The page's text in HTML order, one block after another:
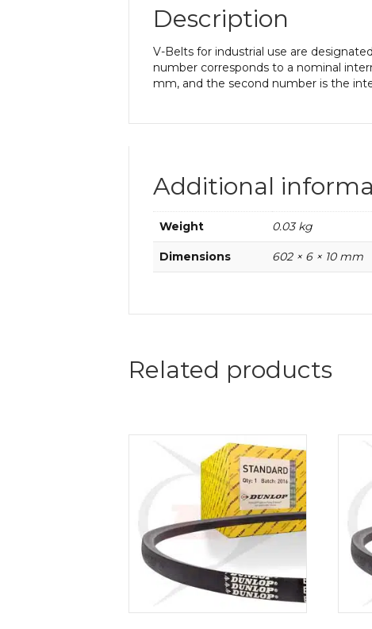
Description
V-Belts for industrial use are
number corresponds to a nominal
mm, and the second number is the
Additional
Weight 0.03 kg
Dimensions 602 × 6 × 10 mm
Related products